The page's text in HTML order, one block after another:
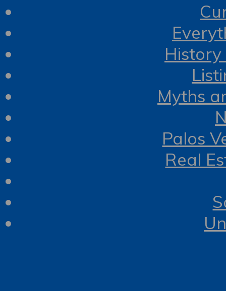
History
Myths
Palos
Real